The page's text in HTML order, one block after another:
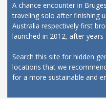
A chance encounter in
traveling solo after finishing
Australia respectively first
launched in 2012, after
Search this site for hidden
locations that we
for a more sustainable and